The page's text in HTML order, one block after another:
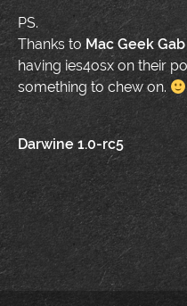
PS.
Thanks toMac Geek Gab
having ies4osx on their
something to chew on.
Post
navigation
Darwine 1.0-rc5